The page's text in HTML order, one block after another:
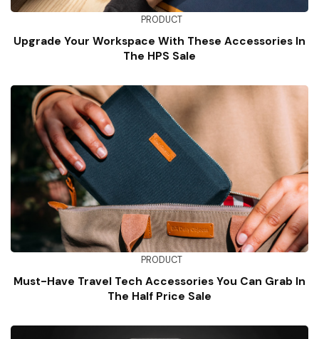
PRODUCT
Upgrade Your Workspace With These Accessories In
The HPS Sale
PRODUCT
Must-Have Travel Tech Accessories You Can Grab In
The Half Price Sale